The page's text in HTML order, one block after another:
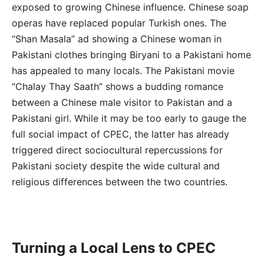
exposed to growing Chinese influence. Chinese soap
operas have replaced popular Turkish ones. The
“Shan Masala” ad showing a Chinese woman in
Pakistani clothes bringing Biryani to a Pakistani home
has appealed to many locals. The Pakistani movie
“Chalay Thay Saath” shows a budding romance
between a Chinese male visitor to Pakistan and a
Pakistani girl. While it may be too early to gauge the
full social impact of CPEC, the latter has already
triggered direct sociocultural repercussions for
Pakistani society despite the wide cultural and
religious differences between the two countries.
Turning a Local Lens to CPEC